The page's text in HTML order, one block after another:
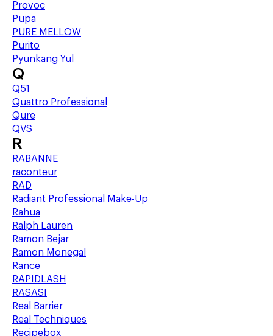
Provoc
Pupa
PURE MELLOW
Purito
Pyunkang Yul
Q
Q51
Quattro Professional
Qure
QVS
R
RABANNE
raconteur
RAD
Radiant Professional Make-Up
Rahua
Ralph Lauren
Ramon Bejar
Ramon Monegal
Rance
RAPIDLASH
RASASI
Real Barrier
Real Techniques
Recipebox